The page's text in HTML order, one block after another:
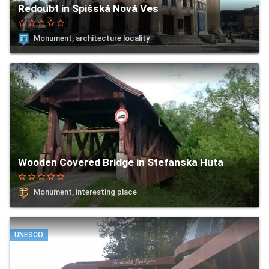
Redoubt in Spišská Nová Ves
star_borderstar_borderstar_borderstar_borderstar_border
Monument, architecture locality
Wooden Covered Bridge in Stefanska Huta
star_borderstar_borderstar_borderstar_borderstar_border
Monument, interesting place
UNESCO